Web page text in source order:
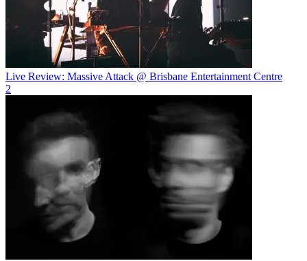
Live Review: Massive Attack @ Brisbane Entertainment Centre
2